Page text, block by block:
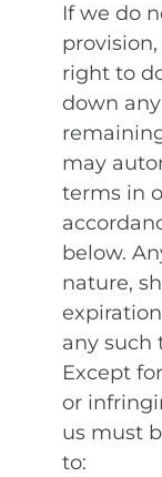
If we do
right to
down
may
terms in
below.
nature,
any such
Except
or
us must
to: